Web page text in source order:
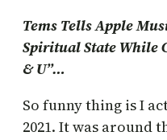
Tems Tells Apple
Spiritual State While
& U”…
So funny thing is I
2021. It was around